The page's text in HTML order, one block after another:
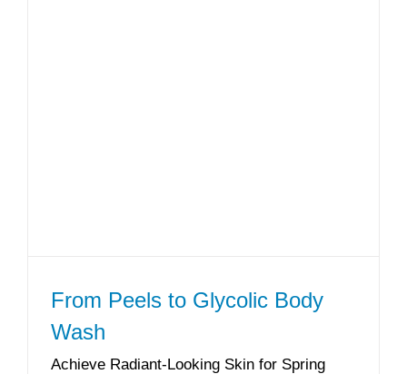
From Peels to Glycolic Body
Wash
Achieve Radiant-Looking Skin for Spring